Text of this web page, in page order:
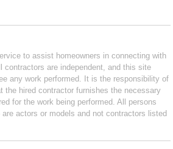
to assist homeowners in connecting with
contractors are independent, and this site
any work performed. It is the responsibility of
the hired contractor furnishes the necessary
for the work being performed. All persons
actors or models and not contractors listed